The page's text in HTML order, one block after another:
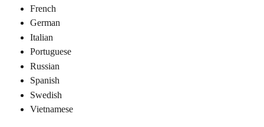
French
German
Italian
Portuguese
Russian
Spanish
Swedish
Vietnamese